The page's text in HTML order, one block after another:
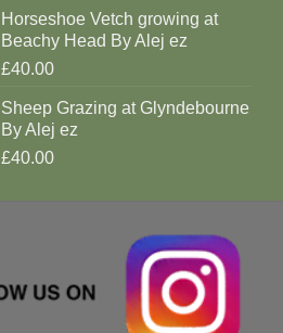
Horseshoe Vetch growing at
Beachy Head By Alej ez
£40.00
Sheep Grazing at Glyndebourne
By Alej ez
£40.00